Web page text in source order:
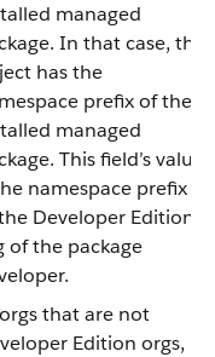
managed
In that case, the
has the
prefix of the
managed
This field’s value
namespace prefix
Developer Edition
of the package
that are not
Edition orgs,